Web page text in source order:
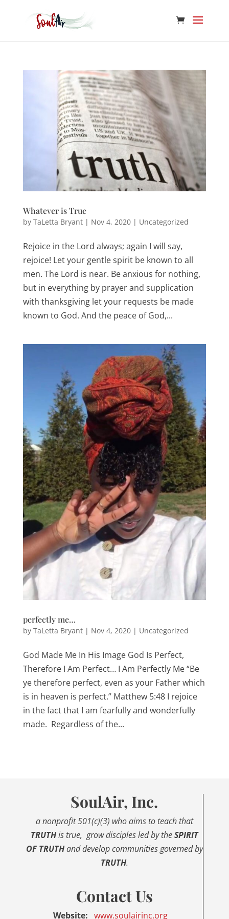
Whatever is True
by TaLetta Bryant| Nov 4, 2020| Uncategorized
Rejoice in the Lord always; again I will say,
rejoice! Let your gentle spirit be known to all
men. The Lord is near. Be anxious for nothing,
but in everything by prayer and supplication
with thanksgiving let your requests be made
known to God. And the peace of God,...
perfectly me…
by TaLetta Bryant| Nov 4, 2020| Uncategorized
God Made Me In His Image God Is Perfect,
Therefore I Am Perfect… I Am Perfectly Me “Be
ye therefore perfect, even as your Father which
is in heaven is perfect.” Matthew 5:48 I rejoice
in the fact that I am fearfully and wonderfully
made. Regardless of the...
SoulAir, Inc.
a nonprofit 501(c)(3) who aims to teach that
TRUTHis true, grow disciples led by theSPIRIT
OF TRUTHand develop communities governed by
TRUTH.
Contact Us
Website: www.soulairinc.org